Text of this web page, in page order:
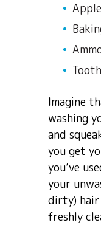
Imagine
washing
and
you get
you’ve
your
dirty) hair
freshly